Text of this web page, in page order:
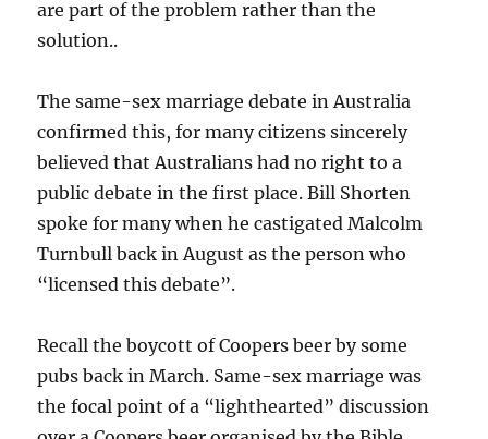
are part of the problem rather than the
solution..
The same-sex marriage debate in Australia
confirmed this, for many citizens sincerely
believed that Australians had no right to a
public debate in the first place. Bill Shorten
spoke for many when he castigated Malcolm
Turnbull back in August as the person who
“licensed this debate”.
Recall the boycott of Coopers beer by some
pubs back in March. Same-sex marriage was
the focal point of a “lighthearted” discussion